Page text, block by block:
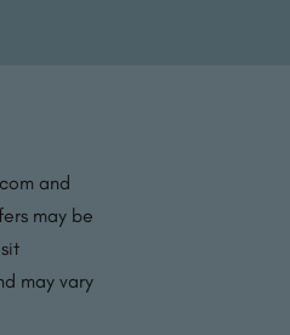
and
may be
may vary